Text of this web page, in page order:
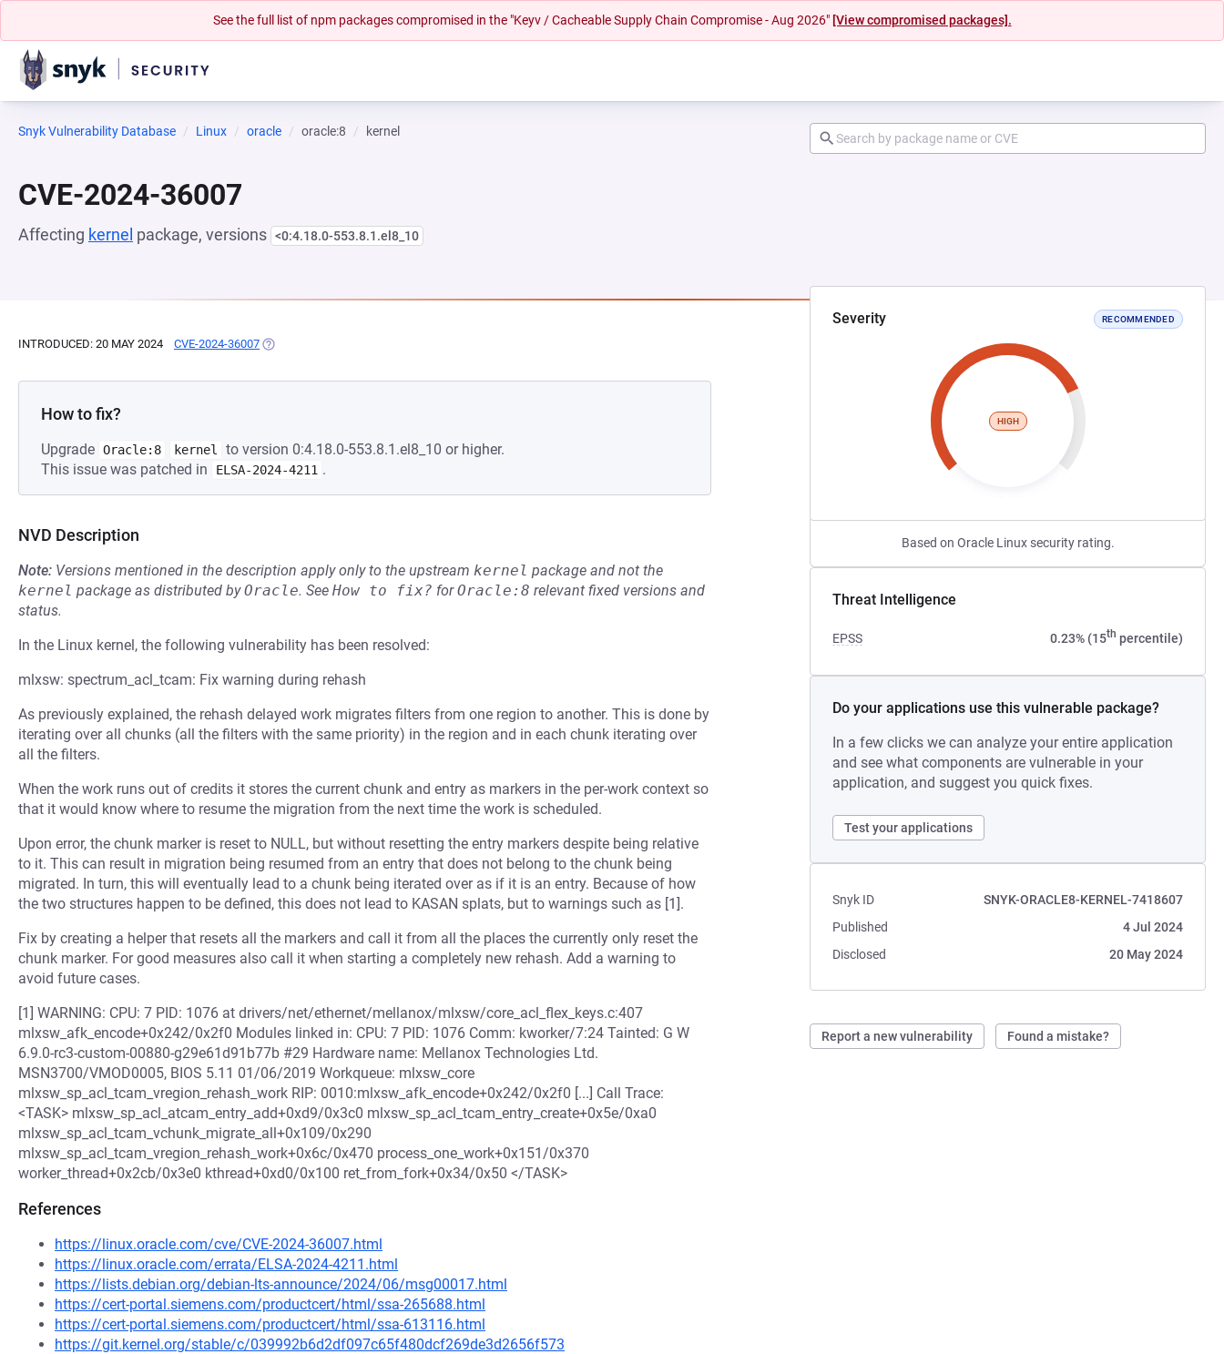
See the full list of npm packages compromised in the "Keyv / Cacheable Supply Chain Compromise - Aug 2026" [View compromised packages].
Snyk Vulnerability Database Linux oracle oracle:8 kernel
CVE-2024-36007
Affecting kernel package, versions <0:4.18.0-553.8.1.el8_10
Severity RECOMMENDED
HIGH
Based on Oracle Linux security rating.
Threat Intelligence
EPSS 0.23% (15th percentile)
Do your applications use this vulnerable package?
In a few clicks we can analyze your entire application
and see what components are vulnerable in your
application, and suggest you quick fixes.
Test your applications
Snyk ID
SNYK-ORACLE8-KERNEL-7418607
Published
4 Jul 2024
Disclosed
20 May 2024
Report a new vulnerability Found a mistake?
INTRODUCED: 20 MAY 2024 CVE-2024-36007 (OPENS IN A NEW TAB)
How to fix?
Upgrade Oracle:8 kernel
to version 0:4.18.0-553.8.1.el8_10 or higher.
This issue was patched in
ELSA-2024-4211 .
NVD Description
Note: Versions mentioned in the description apply only to the upstream kernel package and not the
kernel package as distributed byOracle. See How to fix? forOracle:8 relevant fixed versions and
status.
In the Linux kernel, the following vulnerability has been resolved:
mlxsw: spectrum_acl_tcam: Fix warning during rehash
As previously explained, the rehash delayed work migrates filters from one region to another. This is done by
iterating over all chunks (all the filters with the same priority) in the region and in each chunk iterating over
all the filters.
When the work runs out of credits it stores the current chunk and entry as markers in the per-work context so
that it would know where to resume the migration from the next time the work is scheduled.
Upon error, the chunk marker is reset to NULL, but without resetting the entry markers despite being relative
to it. This can result in migration being resumed from an entry that does not belong to the chunk being
migrated. In turn, this will eventually lead to a chunk being iterated over as if it is an entry. Because of how
the two structures happen to be defined, this does not lead to KASAN splats, but to warnings such as [1].
Fix by creating a helper that resets all the markers and call it from all the places the currently only reset the
chunk marker. For good measures also call it when starting a completely new rehash. Add a warning to
avoid future cases.
[1] WARNING: CPU: 7 PID: 1076 at drivers/net/ethernet/mellanox/mlxsw/core_acl_flex_keys.c:407
mlxsw_afk_encode+0x242/0x2f0 Modules linked in: CPU: 7 PID: 1076 Comm: kworker/7:24 Tainted: G W
6.9.0-rc3-custom-00880-g29e61d91b77b #29 Hardware name: Mellanox Technologies Ltd.
MSN3700/VMOD0005, BIOS 5.11 01/06/2019 Workqueue: mlxsw_core
mlxsw_sp_acl_tcam_vregion_rehash_work RIP: 0010:mlxsw_afk_encode+0x242/0x2f0 [...] Call Trace:
<TASK> mlxsw_sp_acl_atcam_entry_add+0xd9/0x3c0 mlxsw_sp_acl_tcam_entry_create+0x5e/0xa0
mlxsw_sp_acl_tcam_vchunk_migrate_all+0x109/0x290
mlxsw_sp_acl_tcam_vregion_rehash_work+0x6c/0x470 process_one_work+0x151/0x370
worker_thread+0x2cb/0x3e0 kthread+0xd0/0x100 ret_from_fork+0x34/0x50 </TASK>
References
https://linux.oracle.com/cve/CVE-2024-36007.html
https://linux.oracle.com/errata/ELSA-2024-4211.html
https://lists.debian.org/debian-lts-announce/2024/06/msg00017.html
https://cert-portal.siemens.com/productcert/html/ssa-265688.html
https://cert-portal.siemens.com/productcert/html/ssa-613116.html
https://git.kernel.org/stable/c/039992b6d2df097c65f480dcf269de3d2656f573